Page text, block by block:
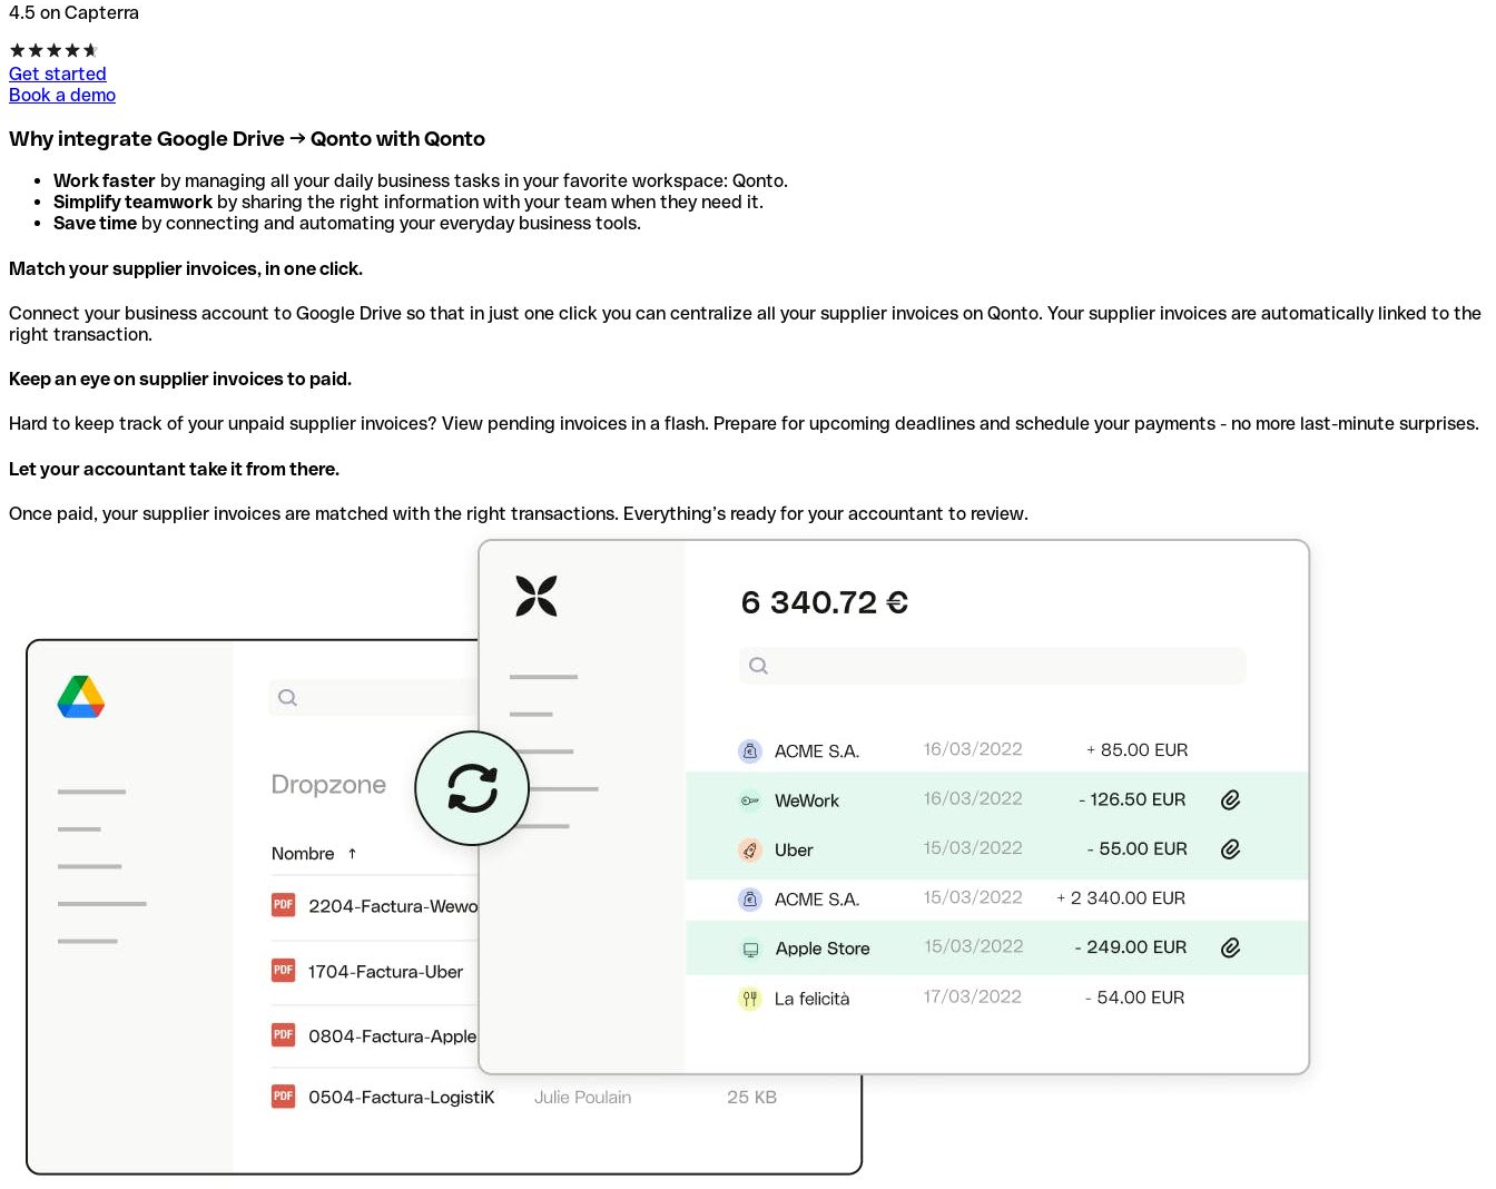
4.5 on Capterra
Get started
Book a demo
Why integrate Google Drive → Qonto with Qonto
Work faster by managing all your daily business tasks in your favorite workspace: Qonto.
Simplify teamwork by sharing the right information with your team when they need it.
Save time by connecting and automating your everyday business tools.
Match your supplier invoices, in one click.
Connect your business account to Google Drive so that in just one click you can centralize all your supplier invoices on Qonto. Your supplier invoices are automatically linked to the
right transaction.
Keep an eye on supplier invoices to paid.
Hard to keep track of your unpaid supplier invoices? View pending invoices in a flash. Prepare for upcoming deadlines and schedule your payments - no more last-minute surprises.
Let your accountant take it from there.
Once paid, your supplier invoices are matched with the right transactions. Everything’s ready for your accountant to review.